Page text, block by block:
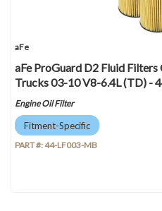
aFe
aFe ProGuard D2 Fluid
Trucks 03-10 V8-6.4L (TD) -
Engine Oil Filter
Fitment-Specific
PART #:44-LF003-MB